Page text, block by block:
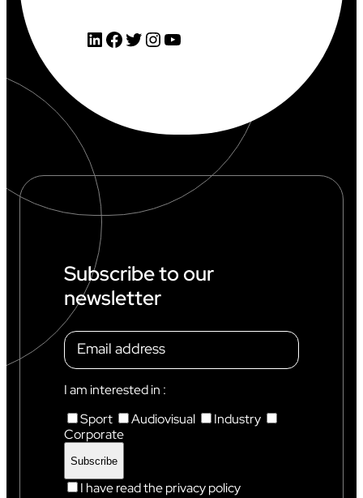
I
M
L
C
N
C
H
M
O
N
I
X
LinkedIn Facebook Twitter InstagramYouTube
Subscribe to our
newsletter
I am interested in :
Sport
Audiovisual
Industry
Corporate
I have read the privacy policy